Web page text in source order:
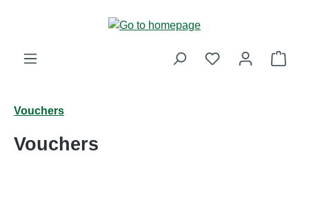
Vouchers
Vouchers